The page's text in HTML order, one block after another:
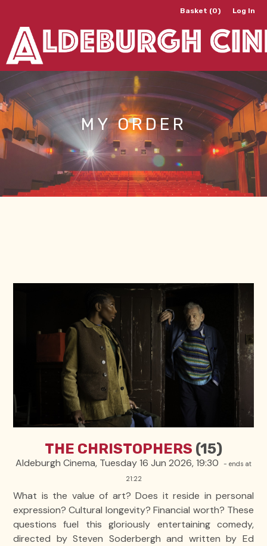
Basket (0) Log In
MY ORDER
THE CHRISTOPHERS (15)
Aldeburgh Cinema, Tuesday 16 Jun 2026, 19:30
- ends at
21:22
What is the value of art? Does it reside in personal
expression? Cultural longevity? Financial worth? These
questions fuel this gloriously entertaining comedy,
directed by Steven Soderbergh and written by Ed